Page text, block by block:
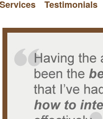
Services Testimonials